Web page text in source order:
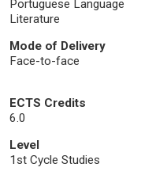
Portuguese Language
Literature
Mode of Delivery
Face-to-face
ECTS Credits
6.0
Level
1st Cycle Studies